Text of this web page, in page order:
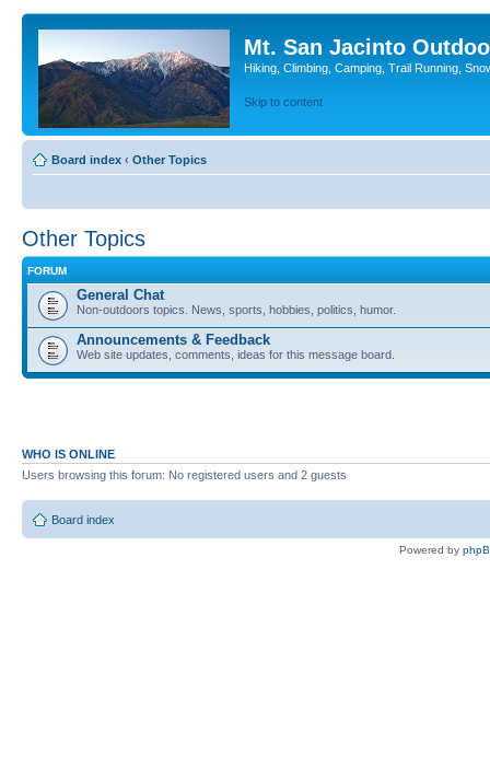
Mt. San Jacinto
Hiking, Climbing, Camping, Trail Running,
Skip to content
Board index ‹ Other Topics
Other Topics
FORUM
General Chat
Non-outdoors topics. News, sports, hobbies, politics, humor.
Announcements & Feedback
Web site updates, comments, ideas for this message board.
WHO IS ONLINE
Users browsing this forum: No registered users and 2 guests
Board index
Powered by